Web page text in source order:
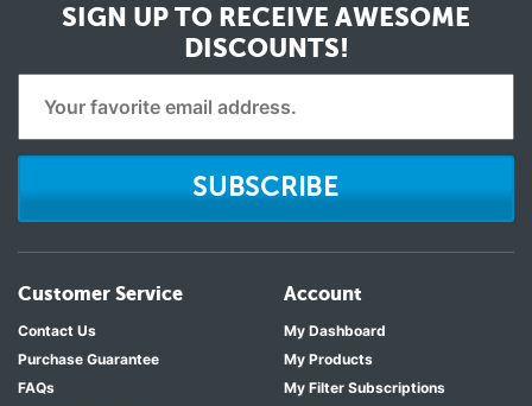
SIGN UP TO RECEIVE AWESOME
DISCOUNTS!
SUBSCRIBE
Customer Service
Contact Us
Purchase Guarantee
FAQs
Account
My Dashboard
My Products
My Filter Subscriptions